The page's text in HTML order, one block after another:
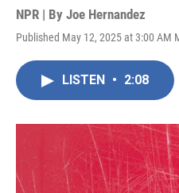
NPR | By Joe Hernandez
Published May 12, 2025 at 3:00 AM
LISTEN • 2:08